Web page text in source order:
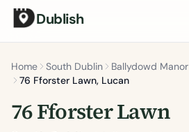
Dublish
Home South Dublin Ballydowd Manor
76 Fforster Lawn, Lucan
76 Fforster Lawn